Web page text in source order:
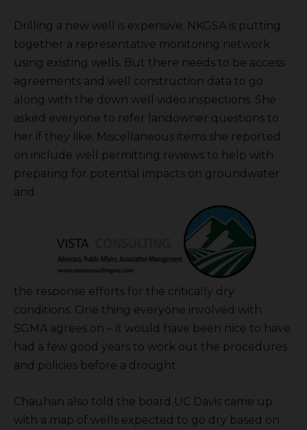
Drilling a new well is expensive. NKGSA is putting
together a representative monitoring network
using existing wells. But there needs to be access
agreements and well construction data to go
along with the down well video inspections. She
asked everyone to refer landowner questions to
her if they like. Miscellaneous items she reported
on include well permitting reviews to help with
preparing for potential impacts on groundwater
and
the response efforts for the critically dry
conditions. One thing everyone involved with
SGMA agrees on – it would have been nice to have
had a few good years to work out the procedures
and policies before a drought.
Chauhan also told the board UC Davis came up
with a map of wells expected to go dry based on